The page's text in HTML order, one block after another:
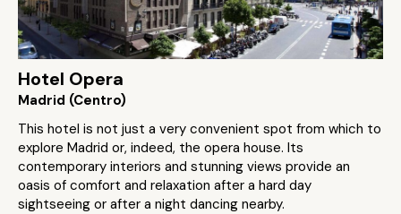
Hotel Opera
Madrid (Centro)
This hotel is not just a very convenient spot from which to
explore Madrid or, indeed, the opera house. Its
contemporary interiors and stunning views provide an
oasis of comfort and relaxation after a hard day
sightseeing or after a night dancing nearby.